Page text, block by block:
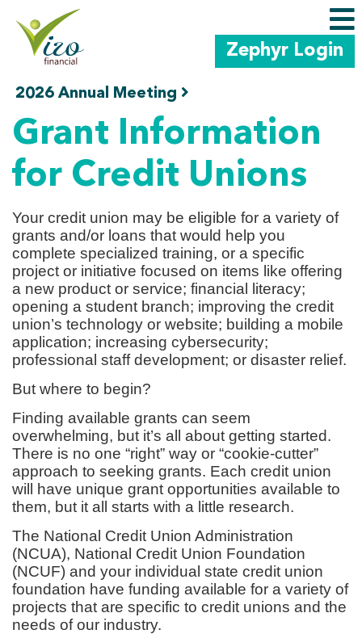
Skip to main content
2026 Annual Meeting
Zephyr Login
Home Education Grants
Grant Information
for Credit Unions
Your credit union may be eligible for a variety of
grants and/or loans that would help you
complete specialized training, or a specific
project or initiative focused on items like offering
a new product or service; financial literacy;
opening a student branch; improving the credit
union’s technology or website; building a mobile
application; increasing cybersecurity;
professional staff development; or disaster relief.
But where to begin?
Finding available grants can seem
overwhelming, but it’s all about getting started.
There is no one “right” way or “cookie-cutter”
approach to seeking grants. Each credit union
will have unique grant opportunities available to
them, but it all starts with a little research.
The National Credit Union Administration
(NCUA), National Credit Union Foundation
(NCUF) and your individual state credit union
foundation have funding available for a variety of
projects that are specific to credit unions and the
needs of our industry.